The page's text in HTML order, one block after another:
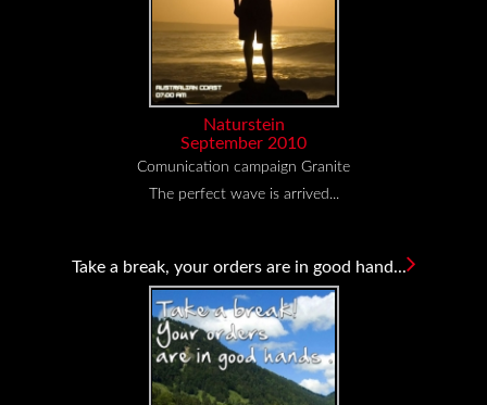
Naturstein
September 2010
Comunication campaign Granite
The perfect wave is arrived...
Take a break, your orders are in good hand...